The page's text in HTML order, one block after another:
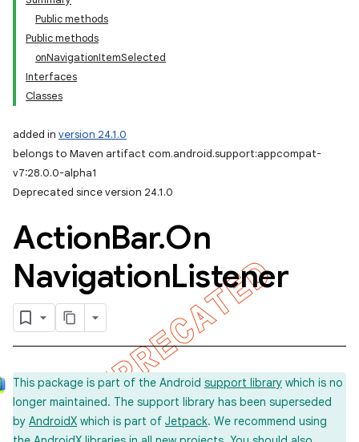
Public methods
Public methods
onNavigationItemSelected
Interfaces
Classes
added in version 24.1.0
belongs to Maven artifact com.android.support:appcompat-
v7:28.0.0-alpha1
Deprecated since version 24.1.0
ActionBar.On
NavigationListener
This package is part of the Android support library which is no
longer maintained. The support library has been superseded
by AndroidX which is part of Jetpack. We recommend using